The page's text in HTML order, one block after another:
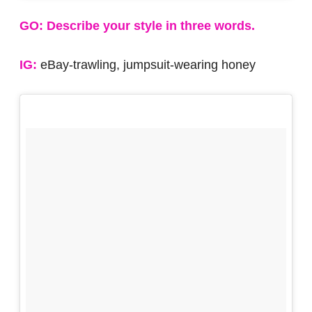
GO: Describe your style in three words.
IG: eBay-trawling, jumpsuit-wearing honey